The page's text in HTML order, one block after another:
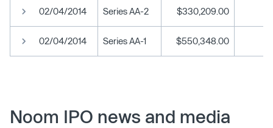
02/04/2014 Series AA-2 $330,209.00
02/04/2014 Series AA-1 $550,348.00
Noom IPO news and media